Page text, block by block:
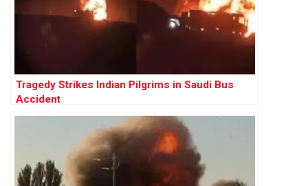
Tragedy Strikes Indian Pilgrims in Saudi Bus
Accident